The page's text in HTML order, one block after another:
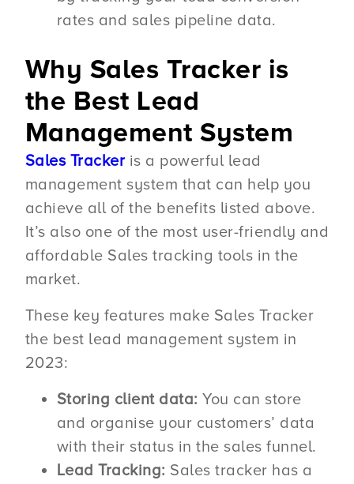
rates and sales pipeline data.
Why Sales Tracker is
the Best Lead
Management System
Sales Tracker is a powerful lead
management system that can help you
achieve all of the benefits listed above.
It’s also one of the most user-friendly and
affordable Sales tracking tools in the
market.
These key features make Sales Tracker
the best lead management system in
2023:
Storing client data:You can store
and organise your customers’ data
with their status in the sales funnel.
Lead Tracking: Sales tracker has a